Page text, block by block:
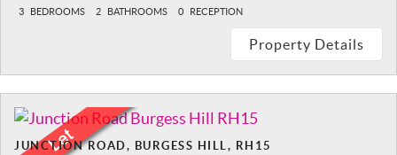
3 BEDROOMS 2 BATHROOMS 0 RECEPTION
Property Details
JUNCTION ROAD, BURGESS HILL, RH15